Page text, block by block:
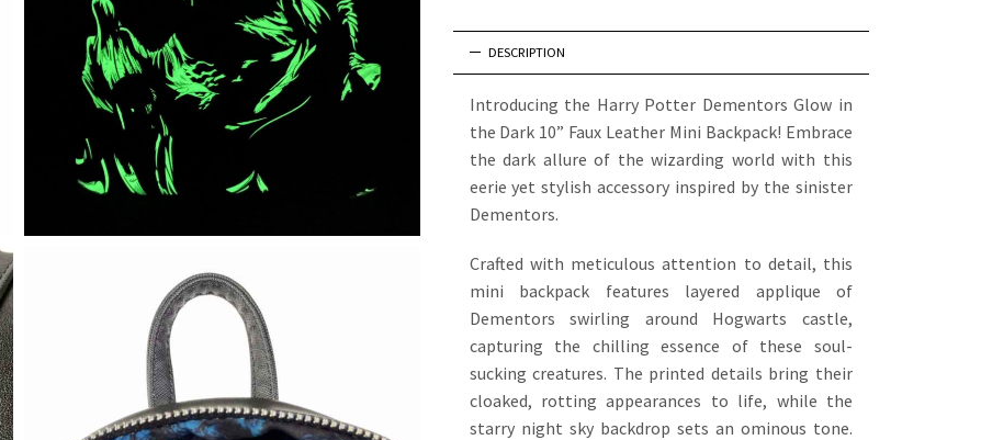
DESCRIPTION
Introducing the Harry Potter Dementors Glow in
the Dark 10” Faux Leather Mini Backpack! Embrace
the dark allure of the wizarding world with this
eerie yet stylish accessory inspired by the sinister
Dementors.
Crafted with meticulous attention to detail, this
mini backpack features layered applique of
Dementors swirling around Hogwarts castle,
capturing the chilling essence of these soul-
sucking creatures. The printed details bring their
cloaked, rotting appearances to life, while the
starry night sky backdrop sets an ominous tone.